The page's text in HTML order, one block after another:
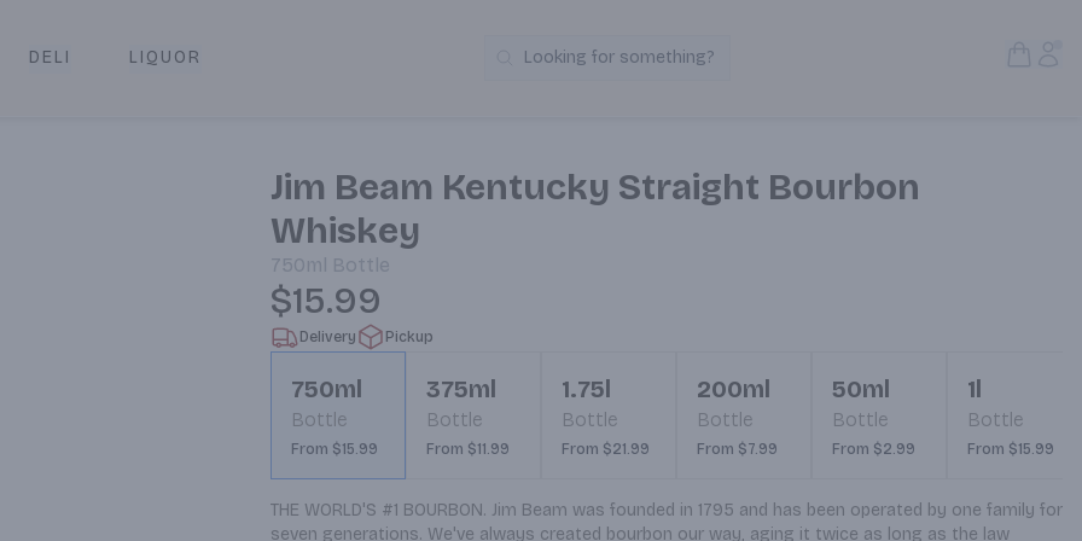
Pickup
DELI LIQUOR Search Products
Looking for something?
Jim Beam Kentucky Straight Bourbon
Whiskey
750ml Bottle
$15.99
Delivery Pickup
750ml
Bottle
From $15.99
375ml
Bottle
From $11.99
1.75l
Bottle
From $21.99
200ml
Bottle
From $7.99
50ml
Bottle
From $2.99
1l
Bottle
From $15.99
THE WORLD'S #1 BOURBON. Jim Beam was founded in 1795 and has been operated by one family for
seven generations. We've always created bourbon our way, aging it twice as long as the law